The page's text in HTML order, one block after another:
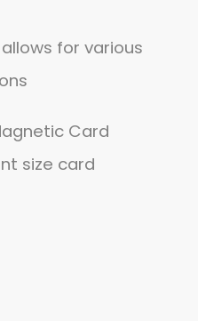
for various
Card
size card